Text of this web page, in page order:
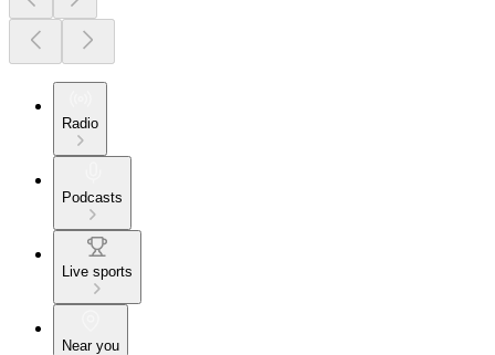
Radio
Podcasts
Live sports
Near you